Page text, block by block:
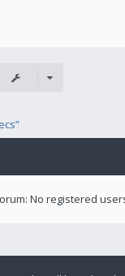
No registered